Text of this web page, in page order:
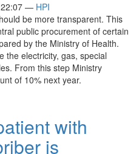
— HPI
be more transparent. This
public procurement of certain
by the Ministry of Health.
the electricity, gas, special
From this step Ministry
of 10% next year.
with
is